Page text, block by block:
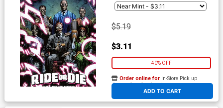
$5.19
$3.11
40% OFF
ADD TO CART
Order online for In-Store Pick up
At any of our four locations